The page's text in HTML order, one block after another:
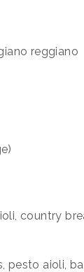
reggiano
country
pesto aioli,